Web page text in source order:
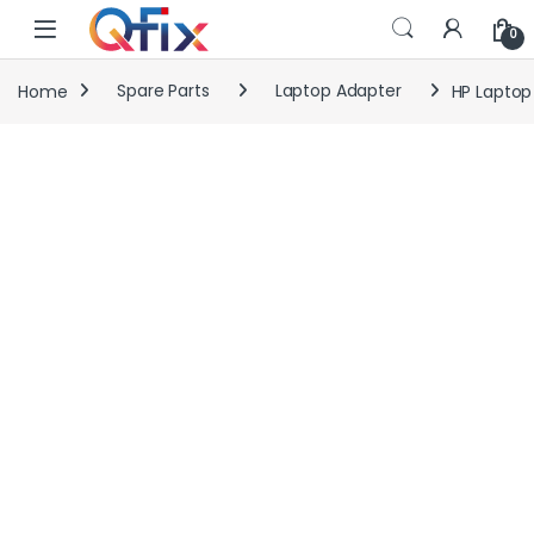
Skip to navigation
Skip to content
0
Home Spare Parts Laptop Adapter HP